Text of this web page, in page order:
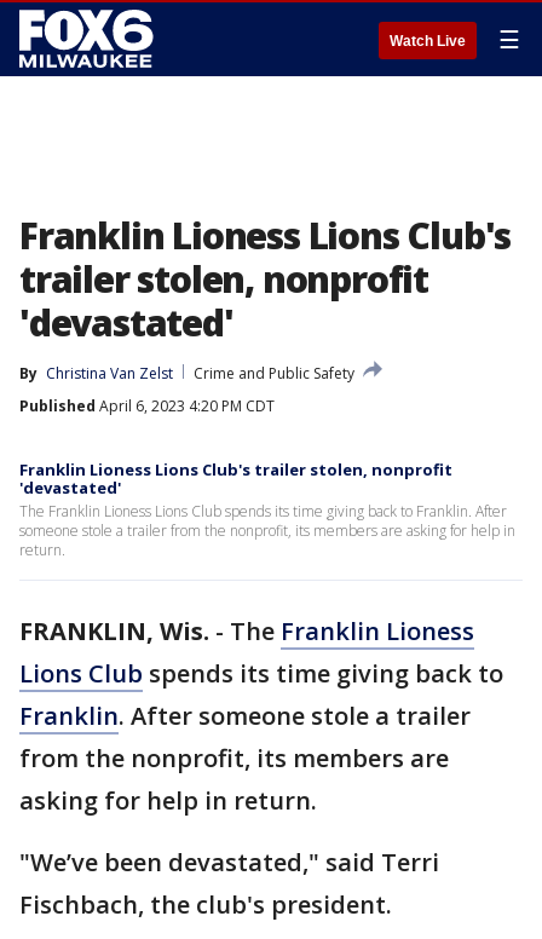
Watch Live ☰
Franklin Lioness Lions Club's
trailer stolen, nonprofit
'devastated'
By Christina Van Zelst
Crime and Public Safety
Published April 6, 2023 4:20 PM CDT
Franklin Lioness Lions Club's trailer stolen, nonprofit
'devastated'
The Franklin Lioness Lions Club spends its time giving back to Franklin. After
someone stole a trailer from the nonprofit, its members are asking for help in
return.
FRANKLIN, Wis. - The Franklin Lioness
Lions Club spends its time giving back to
Franklin. After someone stole a trailer
from the nonprofit, its members are
asking for help in return.
"We’ve been devastated," said Terri
Fischbach, the club's president.